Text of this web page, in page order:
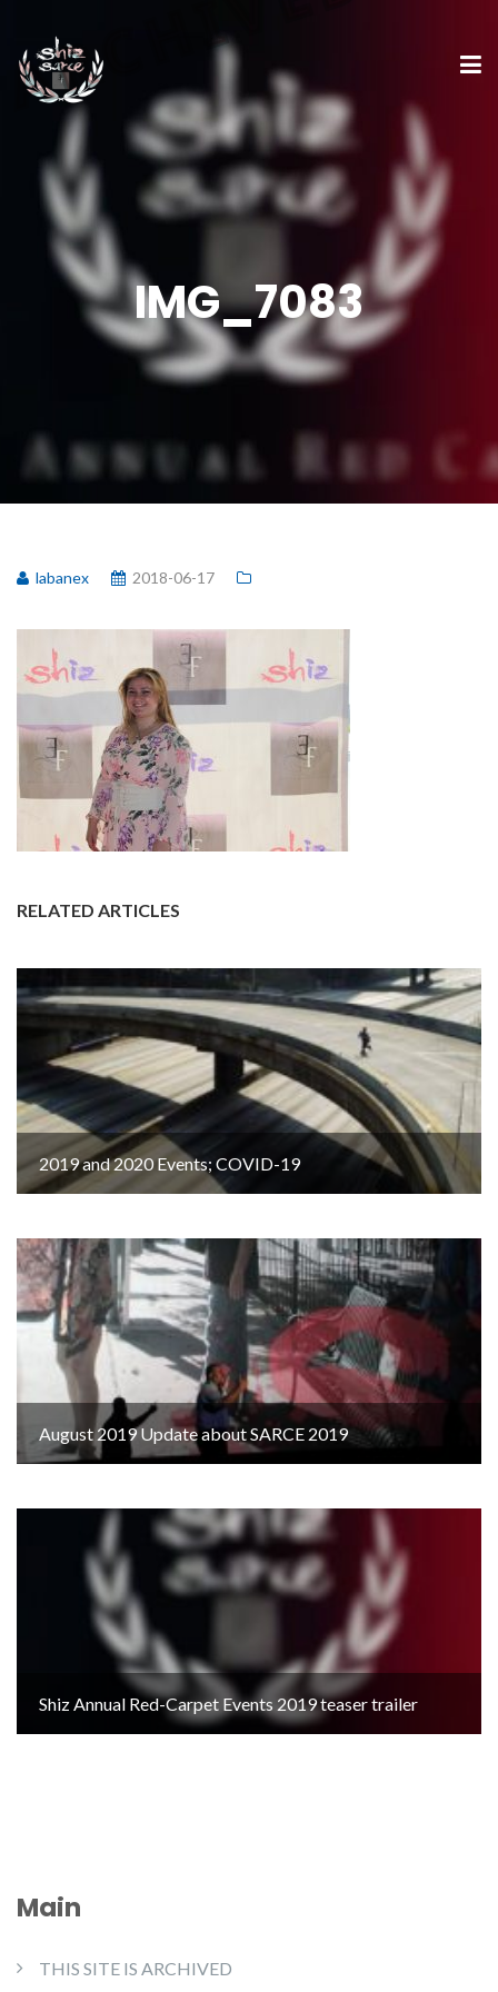
IMG_7083
labanex 2018-06-17
RELATED ARTICLES
2019 and 2020 Events; COVID-19
August 2019 Update about SARCE 2019
Shiz Annual Red-Carpet Events 2019 teaser trailer
Main
THIS SITE IS ARCHIVED